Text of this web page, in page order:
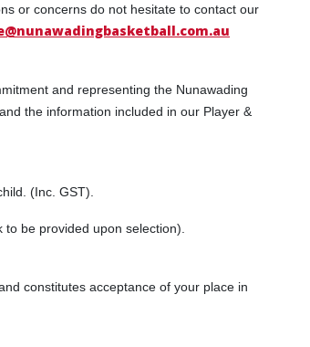
or concerns do not hesitate to contact our
and representing the Nunawading
the information included in our Player &
(Inc. GST).
be provided upon selection).
constitutes acceptance of your place in